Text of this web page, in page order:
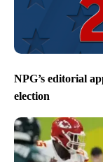
NPG’s editorial
election